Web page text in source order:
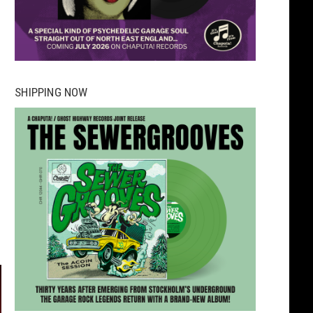
SHIPPING NOW